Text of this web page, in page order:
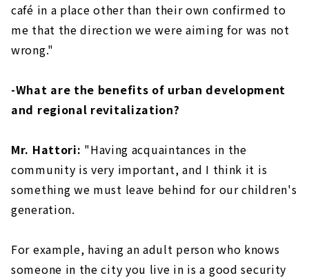
café in a place other than their own confirmed to
me that the direction we were aiming for was not
wrong."
-What are the benefits of urban development
and regional revitalization?
Mr. Hattori: "Having acquaintances in the
community is very important, and I think it is
something we must leave behind for our children's
generation.
For example, having an adult person who knows
someone in the city you live in is a good security